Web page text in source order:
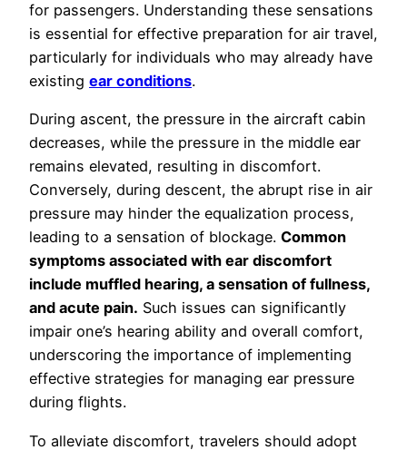
for passengers. Understanding these sensations
is essential for effective preparation for air travel,
particularly for individuals who may already have
existing ear conditions.
During ascent, the pressure in the aircraft cabin
decreases, while the pressure in the middle ear
remains elevated, resulting in discomfort.
Conversely, during descent, the abrupt rise in air
pressure may hinder the equalization process,
leading to a sensation of blockage. Common
symptoms associated with ear discomfort
include muffled hearing, a sensation of fullness,
and acute pain. Such issues can significantly
impair one’s hearing ability and overall comfort,
underscoring the importance of implementing
effective strategies for managing ear pressure
during flights.
To alleviate discomfort, travelers should adopt